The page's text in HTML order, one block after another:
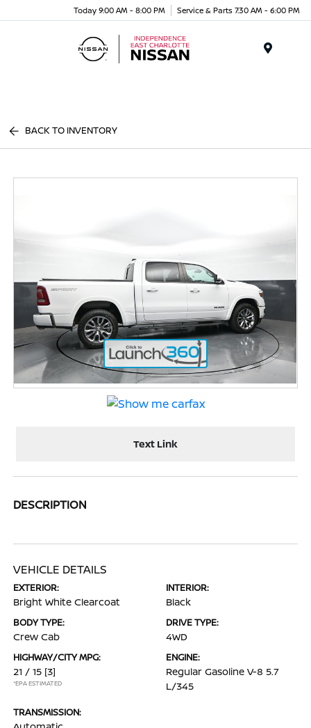
Today 9:00 AM - 8:00 PM Service & Parts 7:30 AM - 6:00 PM
BACK TO INVENTORY
Text Link
DESCRIPTION
VEHICLE DETAILS
EXTERIOR:
Bright White Clearcoat
INTERIOR:
Black
BODY TYPE:
Crew Cab
DRIVE TYPE:
4WD
HIGHWAY/CITY MPG:
21 / 15 [3]
*EPA ESTIMATED
ENGINE:
Regular Gasoline V-8 5.7
L/345
TRANSMISSION: